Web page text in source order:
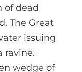
of dead
The Great
issuing
ravine.
wedge of